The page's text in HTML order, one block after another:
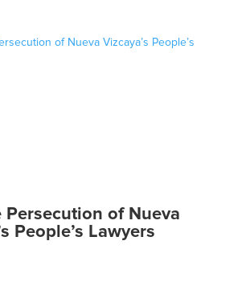
Persecution of Nueva
People’s Lawyers